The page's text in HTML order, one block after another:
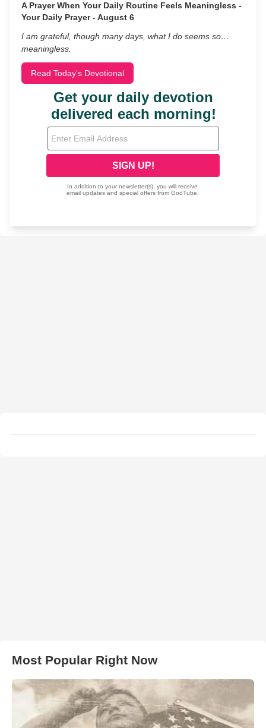
A Prayer When Your Daily Routine Feels Meaningless -
Your Daily Prayer - August 6
I am grateful, though many days, what I do seems so…
meaningless.
Read Today's Devotional
Most Popular Right Now